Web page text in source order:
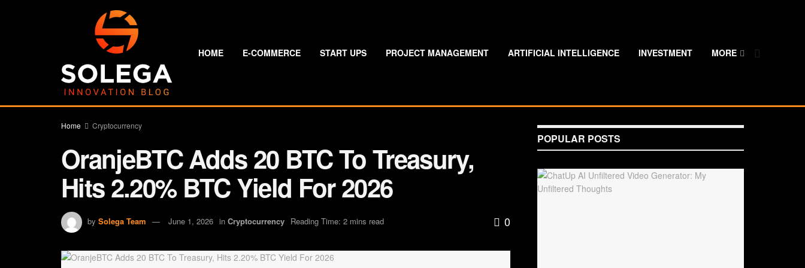
HOME E-COMMERCE START UPS PROJECT MANAGEMENT ARTIFICIAL INTELLIGENCE INVESTMENT MORE
Home Cryptocurrency
OranjeBTC Adds 20 BTC To Treasury,
Hits 2.20% BTC Yield For 2026
by Solega Team June 1, 2026 in Cryptocurrency Reading Time: 2 mins read 0
POPULAR POSTS